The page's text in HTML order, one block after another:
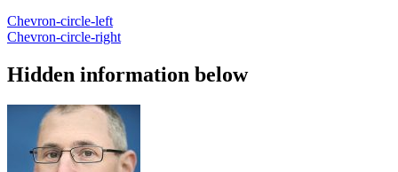
Chevron-circle-left
Chevron-circle-right
Hidden information below